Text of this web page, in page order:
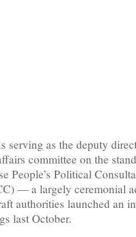
serving as the deputy
committee on the
People’s Political
— a largely ceremonial
authorities launched an
last October.